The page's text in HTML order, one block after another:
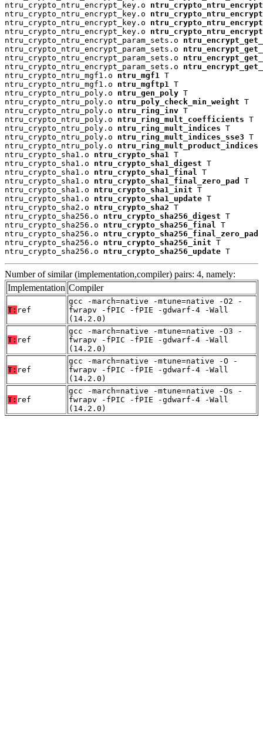
ntru_crypto_ntru_encrypt_key.o
ntru_crypto_ntru_encrypt_key.o
ntru_crypto_ntru_encrypt_key.o
ntru_crypto_ntru_encrypt_key.o
ntru_crypto_ntru_encrypt_param_sets.o
ntru_crypto_ntru_encrypt_param_sets.o
ntru_crypto_ntru_encrypt_param_sets.o
ntru_crypto_ntru_encrypt_param_sets.o
ntru_crypto_ntru_mgf1.o ntru_mgf1
T
ntru_crypto_ntru_mgf1.o ntru_mgftp1
T
ntru_crypto_ntru_poly.o ntru_gen_poly T
ntru_crypto_ntru_poly.o ntru_poly_check_min_weight T
ntru_crypto_ntru_poly.o ntru_ring_inv T
ntru_crypto_ntru_poly.o ntru_ring_mult_coefficients T
ntru_crypto_ntru_poly.o ntru_ring_mult_indices T
ntru_crypto_ntru_poly.o ntru_ring_mult_indices_sse3 T
ntru_crypto_ntru_poly.o ntru_ring_mult_product_indices
ntru_crypto_sha1.o ntru_crypto_sha1
T
ntru_crypto_sha1.o ntru_crypto_sha1_digest T
ntru_crypto_sha1.o ntru_crypto_sha1_final
T
ntru_crypto_sha1.o ntru_crypto_sha1_final_zero_pad
T
ntru_crypto_sha1.o ntru_crypto_sha1_init T
ntru_crypto_sha1.o ntru_crypto_sha1_update T
ntru_crypto_sha2.o ntru_crypto_sha2 T
ntru_crypto_sha256.o ntru_crypto_sha256_digest T
ntru_crypto_sha256.o ntru_crypto_sha256_final
T
ntru_crypto_sha256.o ntru_crypto_sha256_final_zero_pad
ntru_crypto_sha256.o ntru_crypto_sha256_init T
ntru_crypto_sha256.o ntru_crypto_sha256_update T
Number of similar (implementation,compiler) pairs: 4, namely:
Implementation Compiler
T: ref
gcc -march=native -mtune=native -O2 -
fwrapv -fPIC -fPIE -gdwarf-4 -Wall
(14.2.0)
T: ref
gcc -march=native -mtune=native -O3 -
fwrapv -fPIC -fPIE -gdwarf-4 -Wall
(14.2.0)
T: ref
gcc -march=native -mtune=native -O -
fwrapv -fPIC -fPIE -gdwarf-4 -Wall
(14.2.0)
T: ref
gcc -march=native -mtune=native -Os -
fwrapv -fPIC -fPIE -gdwarf-4 -Wall
(14.2.0)